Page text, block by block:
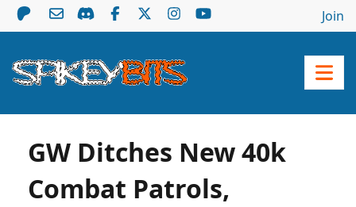
Join
GW Ditches New 40k
Combat Patrols,